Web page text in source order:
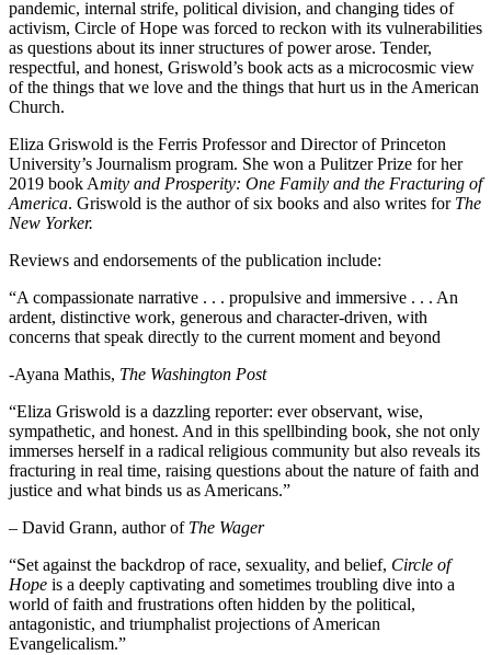
pandemic, internal strife, political division, and changing tides of
activism, Circle of Hope was forced to reckon with its vulnerabilities
as questions about its inner structures of power arose. Tender,
respectful, and honest, Griswold’s book acts as a microcosmic view
of the things that we love and the things that hurt us in the American
Church.
Eliza Griswold is the Ferris Professor and Director of Princeton
University’s Journalism program. She won a Pulitzer Prize for her
2019 book Amity and Prosperity: One Family and the Fracturing of
America. Griswold is the author of six books and also writes for The
New Yorker.
Reviews and endorsements of the publication include:
“A compassionate narrative . . . propulsive and immersive . . . An
ardent, distinctive work, generous and character-driven, with
concerns that speak directly to the current moment and beyond
-Ayana Mathis, The Washington Post
“Eliza Griswold is a dazzling reporter: ever observant, wise,
sympathetic, and honest. And in this spellbinding book, she not only
immerses herself in a radical religious community but also reveals its
fracturing in real time, raising questions about the nature of faith and
justice and what binds us as Americans.”
– David Grann, author of The Wager
“Set against the backdrop of race, sexuality, and belief, Circle of
Hope is a deeply captivating and sometimes troubling dive into a
world of faith and frustrations often hidden by the political,
antagonistic, and triumphalist projections of American
Evangelicalism.”